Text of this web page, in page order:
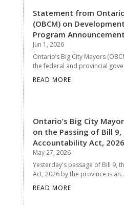
Statement from
(OBCM) on
Program Announcement
Jun 1, 2026
Ontario’s Big City Mayors
the federal and provincial
READ MORE
Ontario’s Big City
on the Passing of Bill 9,
Accountability Act, 2026
May 27, 2026
Yesterday's passage of Bill 9,
Act, 2026 by the province is
READ MORE